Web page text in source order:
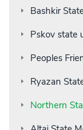
Bashkir
Pskov state
Peoples
Ryazan
Northern